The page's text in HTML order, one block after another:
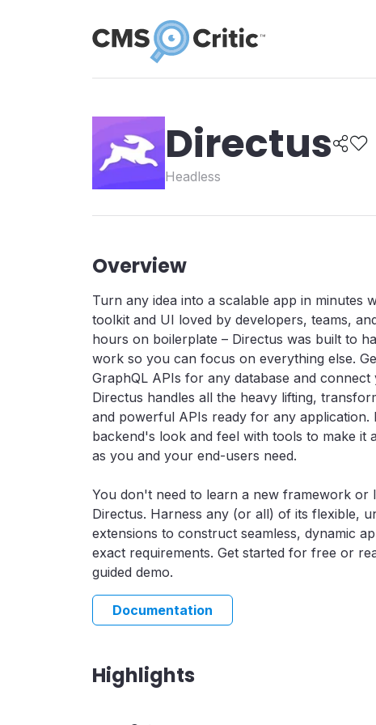
Directus
Headless
Overview
Turn any idea into a scalable app in minutes
toolkit and UI loved by developers, teams,
hours on boilerplate – Directus was built to
work so you can focus on everything else.
GraphQL APIs for any database and connect
Directus handles all the heavy lifting,
and powerful APIs ready for any application.
backend's look and feel with tools to make it
as you and your end-users need.
You don't need to learn a new framework or
Directus. Harness any (or all) of its flexible,
extensions to construct seamless, dynamic
exact requirements. Get started for free or
guided demo.
Documentation
Highlights